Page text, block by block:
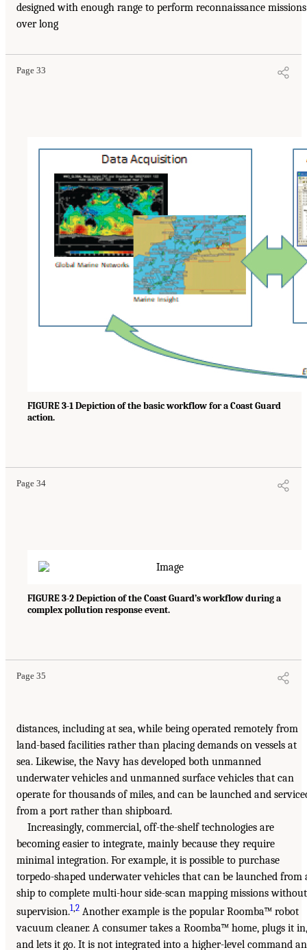
designed with enough range to perform reconnaissance missions
over long
Page 33
FIGURE 3-1 Depiction of the basic workflow for a Coast Guard
action.
Page 34
FIGURE 3-2 Depiction of the Coast Guard’s workflow during a
complex pollution response event.
Page 35
distances, including at sea, while being operated remotely from
land-based facilities rather than placing demands on vessels at
sea. Likewise, the Navy has developed both unmanned
underwater vehicles and unmanned surface vehicles that can
operate for thousands of miles, and can be launched and
from a port rather than shipboard.
Increasingly, commercial, off-the-shelf technologies are
becoming easier to integrate, mainly because they require
minimal integration. For example, it is possible to purchase
torpedo-shaped underwater vehicles that can be launched from
ship to complete multi-hour side-scan mapping missions without
supervision.1 2 Another example is the popular Roomba™ robot
vacuum cleaner. A consumer takes a Roomba™ home, plugs it in,
and lets it go. It is not integrated into a higher-level command